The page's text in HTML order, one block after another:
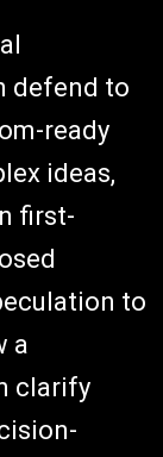
defend to
ready
ideas,
first-
to
a
clarify